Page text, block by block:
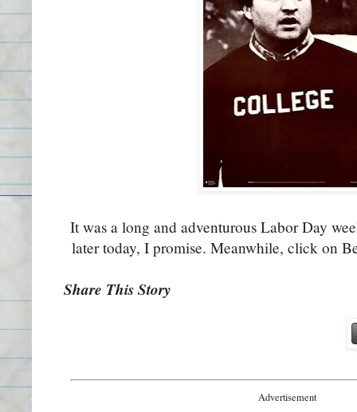
It was a long and adventurous Labor Day
later today, I promise. Meanwhile, click on
Share This Story
Advertisement